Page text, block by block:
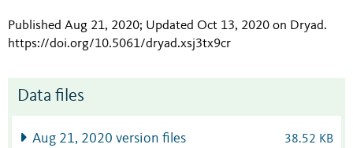
Published Aug 21, 2020; Updated Oct 13, 2020 on Dryad.
https://doi.org/10.5061/dryad.xsj3tx9cr
Data files
Aug 21, 2020 version files 38.52 KB